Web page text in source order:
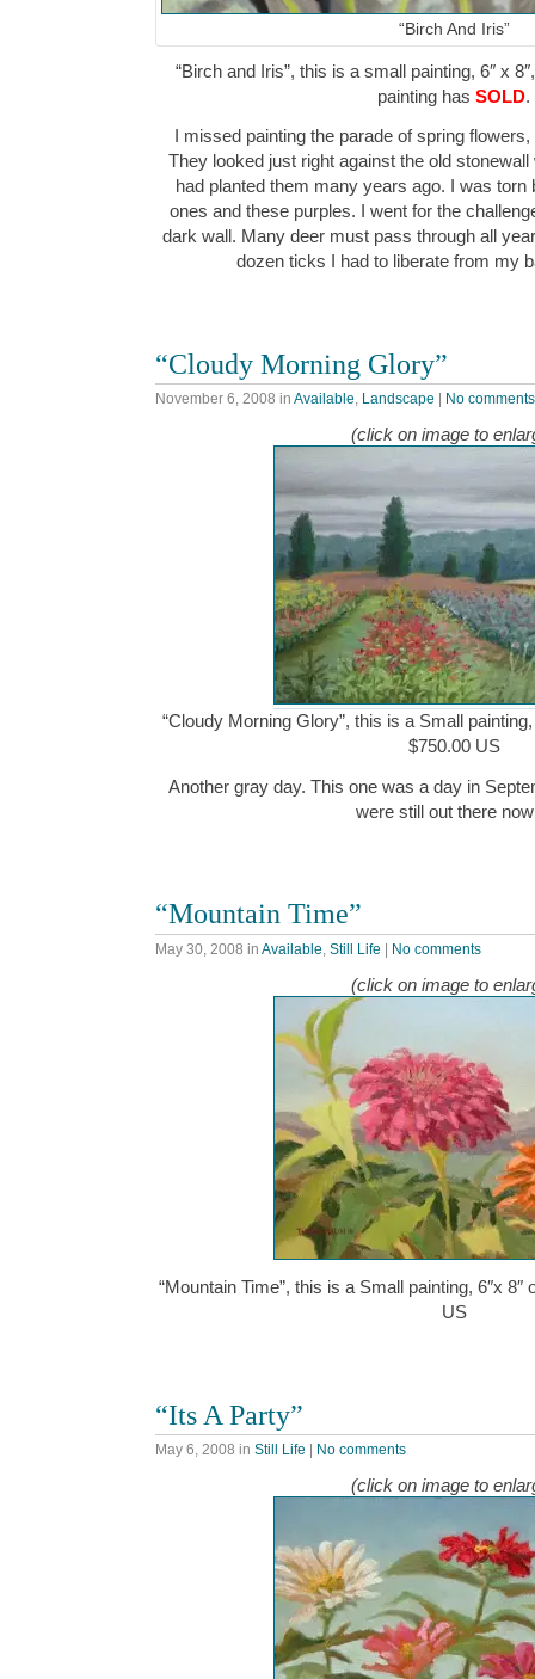
“Birch And Iris”
“Birch and Iris”, this is a small painting, 6″ x
painting has SOLD.
I missed painting the parade of spring
They looked just right against the old
had planted them many years ago. I was torn
ones and these purples. I went for the
dark wall. Many deer must pass through all
dozen ticks I had to liberate from my
“Cloudy Morning Glory”
November 6, 2008 in Available, Landscape No comments
(click on image to
“Cloudy Morning Glory”, this is a Small
$750.00 US
Another gray day. This one was a day in
were still out there
“Mountain Time”
May 30, 2008 in Available Still Life | No comments
(click on image to
“Mountain Time”, this is a Small painting, 6″x
US
“Its A Party”
May 6, 2008 in Still Life No comments
(click on image to